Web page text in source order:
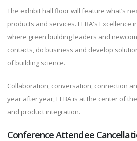
The exhibit hall floor will feature what’s
products and services. EEBA's Excellence
where green building leaders and
contacts, do business and develop
of building science.
Collaboration, conversation, connection
year after year, EEBA is at the center of
and product integration.
Conference Attendee